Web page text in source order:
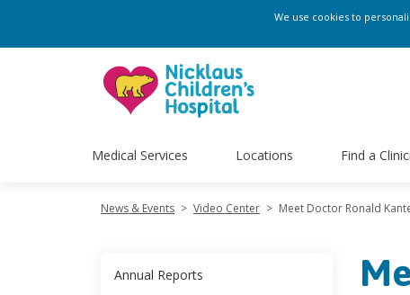
We use cookies to
Medical Services Locations Find a
News & Events > Video Center > Meet Doctor Ronald
Annual Reports